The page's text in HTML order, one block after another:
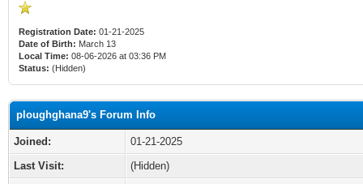
Registration Date: 01-21-2025
Date of Birth: March 13
Local Time: 08-06-2026 at 03:36 PM
Status: (Hidden)
ploughghana9's Forum Info
Joined:
01-21-2025
Last Visit:
(Hidden)